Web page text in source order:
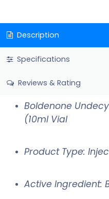
Description
Specifications
Reviews & Rating
Boldenone
(10ml Vial
Product Type:
Active Ingredient: